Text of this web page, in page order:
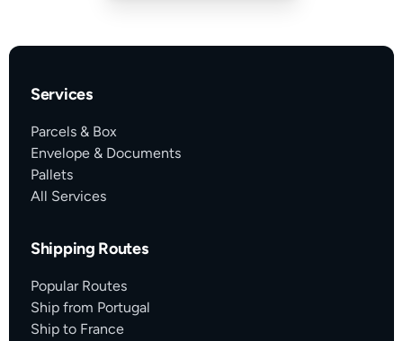
Services
Parcels & Box
Envelope & Documents
Pallets
All Services
Shipping Routes
Popular Routes
Ship from Portugal
Ship to France